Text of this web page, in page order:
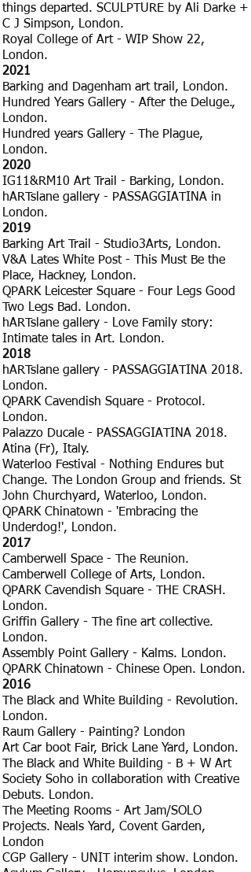
things departed. SCULPTURE by Ali Darke +
C J Simpson, London.
Royal College of Art - WIP Show 22,
London.
2021
Barking and Dagenham art trail, London.
Hundred Years Gallery - After the Deluge.,
London.
Hundred years Gallery - The Plague,
London.
2020
IG11&RM10 Art Trail - Barking, London.
hARTslane gallery - PASSAGGIATINA in
London.
​2019
Barking Art Trail - Studio3Arts, London.
V&A Lates White Post - This Must Be the
Place, Hackney, London.
QPARK Leicester Square - Four Legs Good
Two Legs Bad. London.
hARTslane gallery - Love Family story:
Intimate tales in Art. London.
​2018
hARTslane gallery - PASSAGGIATINA 2018.
London.
QPARK Cavendish Square - Protocol.
London.
Palazzo Ducale - PASSAGGIATINA 2018.
Atina (Fr), Italy.
Waterloo Festival - Nothing Endures but
Change. The London Group and friends. St
John Churchyard, Waterloo, London.
QPARK Chinatown - 'Embracing the
Underdog!', London.
​2017
Camberwell Space - The Reunion.
Camberwell College of Arts, London.
QPARK Cavendish Square - THE CRASH.
London.
Griffin Gallery - The fine art collective.
London.
Assembly Point Gallery - Kalms. London.
QPARK Chinatown - Chinese Open. London.
​2016
The Black and White Building - Revolution.
London.
Raum Gallery - Painting? London
Art Car boot Fair, Brick Lane Yard, London.
The Black and White Building - B + W Art
Society Soho in collaboration with Creative
Debuts. London.
The Meeting Rooms - Art Jam/SOLO
Projects. Neals Yard, Covent Garden,
London
CGP Gallery - UNIT interim show. London.